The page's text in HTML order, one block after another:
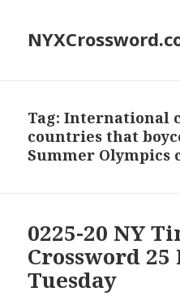
Tag:International
countries that
Summer Olympics
0225-20 NY
Crossword 25
Tuesday